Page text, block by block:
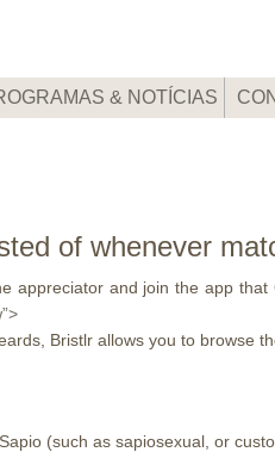
& NOTÍCIAS
of whenever
and join the app
Bristlr allows you to browse
(such as sapiosexual, or